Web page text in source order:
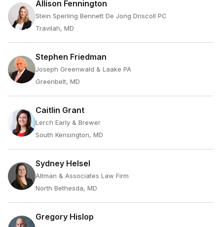
Allison Fennington
Stein Sperling Bennett De Jong Driscoll PC
Travilah, MD
Stephen Friedman
Joseph Greenwald & Laake PA
Greenbelt, MD
Caitlin Grant
Lerch Early & Brewer
South Kensington, MD
Sydney Helsel
Altman & Associates Law Firm
North Bethesda, MD
Gregory Hislop